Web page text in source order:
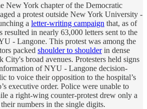
New York chapter of the Democratic
a protest outside New York University -
a letter-writing campaign that, as of
resulted in nearly 63,000 letters sent to the
- Langone. This protest was among the
packed shoulder to shoulderin dense
broad avenues. Protesters held signs
of NYU - Langone decision-
to voice their opposition to the hospital’s
executive order. Police were unable to
a right-wing counter-protest drew only a
numbers in the single digits.